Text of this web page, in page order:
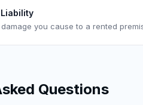
you cause to a rented
Questions